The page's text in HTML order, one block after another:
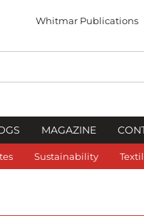
Whitmar Publications
MAGAZINE
Sustainability